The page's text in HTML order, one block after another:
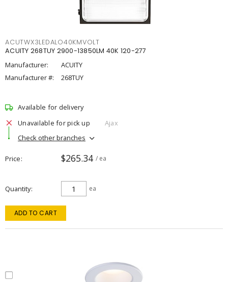
ACUTWX3LEDALO40KMVOLT
ACUITY 268TUY 2900-13850LM 40K 120-277
Manufacturer:
ACUITY
Manufacturer #:
268TUY
Available for delivery
Unavailable for pick up
Ajax
Check other branches
Price $265.34 / ea
Quantity ea
ADD TO CART